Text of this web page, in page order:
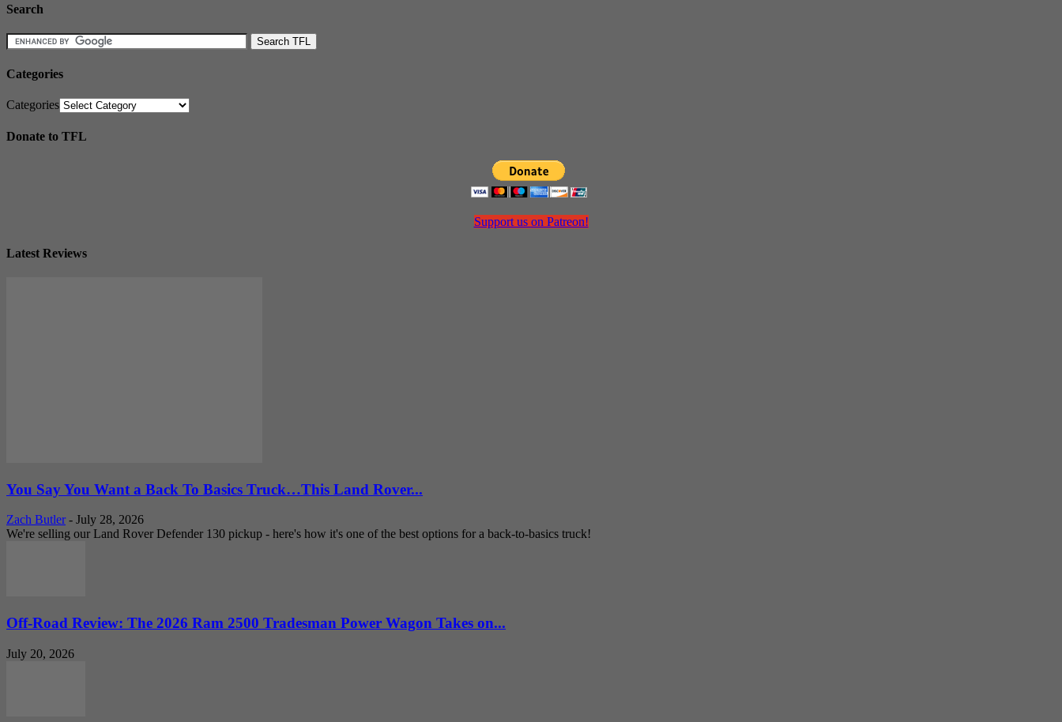
Search
Categories
Categories
Donate to TFL
Support us on Patreon!
Latest Reviews
You Say You Want a Back To Basics Truck…This Land Rover...
Zach Butler - July 28, 2026
We're selling our Land Rover Defender 130 pickup - here's how it's one of the best options for a back-to-basics truck!
Off-Road Review: The 2026 Ram 2500 Tradesman Power Wagon Takes on...
July 20, 2026